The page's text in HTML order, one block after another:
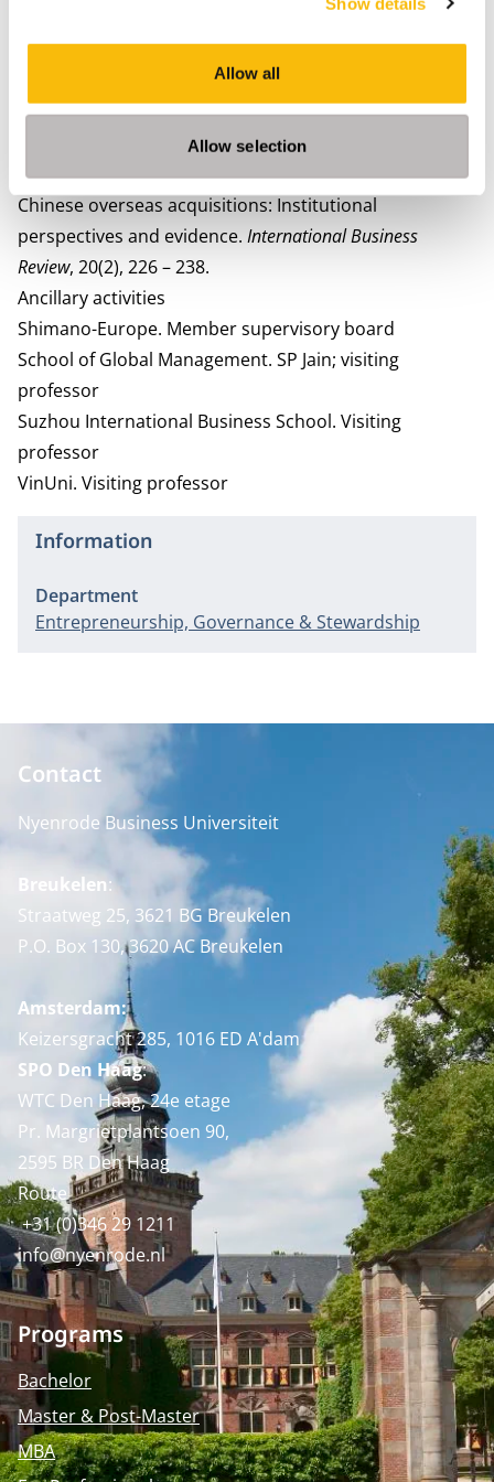
Allow all
Allow selection
Scientific Publishing Co. April. London, UK.
Ebbers, H.A. (2016). Internationale Bedrijfskunde en
Globalisering.Groningen, Nederland: Noordhoff-
Zhang, J., Zhou, C., & Ebbers, H.A. (2011). Completion of
Chinese overseas acquisitions: Institutional
perspectives and evidence. International Business
Review, 20(2), 226 – 238.
Ancillary activities
Shimano-Europe. Member supervisory board
School of Global Management. SP Jain; visiting
professor
Suzhou International Business School. Visiting
professor
VinUni. Visiting professor
Information
Department
Entrepreneurship, Governance & Stewardship
Contact
Nyenrode Business Universiteit
Breukelen:
Straatweg 25, 3621 BG Breukelen
P.O. Box 130, 3620 AC Breukelen
Amsterdam:
Keizersgracht 285, 1016 ED A'dam
SPO Den Haag:
WTC Den Haag, 24e etage
Pr. Margrietplantsoen 90,
2595 BR Den Haag
Route
+31 (0)346 29 1211
info@nyenrode.nl
Programs
Bachelor
Master & Post-Master
MBA